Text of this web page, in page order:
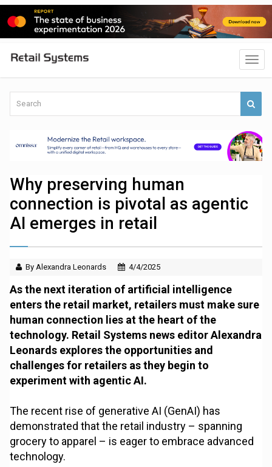
Why preserving human
connection is pivotal as agentic
AI emerges in retail
By Alexandra Leonards 4/4/2025
As the next iteration of artificial intelligence
enters the retail market, retailers must make sure
human connection lies at the heart of the
technology. Retail Systems news editor Alexandra
Leonards explores the opportunities and
challenges for retailers as they begin to
experiment with agentic AI.
The recent rise of generative AI (GenAI) has
demonstrated that the retail industry – spanning
grocery to apparel – is eager to embrace advanced
technology.